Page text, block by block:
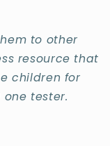
to other
resource that
children for
tester.